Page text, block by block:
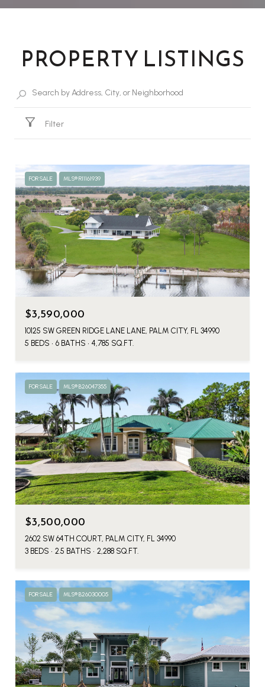
PROPERTY LISTINGS
Filter
FOR SALE MLS® R11161939
$3,590,000
10125 SW GREEN RIDGE LANE LANE, PALM CITY, FL 34990
5 BEDS
6 BATHS 4,785 SQ.FT.
FOR SALE MLS® B26047355
$3,500,000
2602 SW 64TH COURT, PALM CITY, FL 34990
3 BEDS
2.5 BATHS 2,288 SQ.FT.
FOR SALE MLS® B26030005